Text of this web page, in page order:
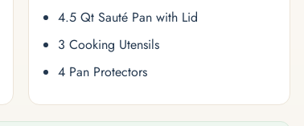
4.5 Qt Sauté Pan with Lid
3 Cooking Utensils
4 Pan Protectors